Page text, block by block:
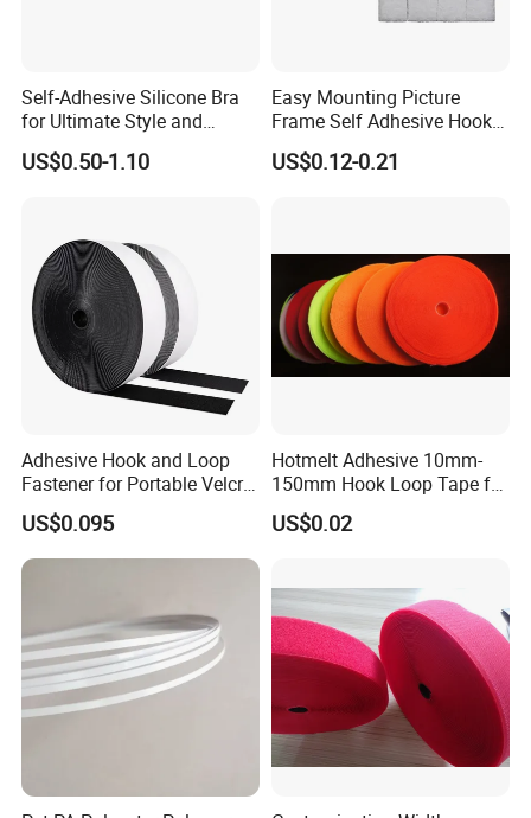
Self-Adhesive Silicone Bra
for Ultimate Style and
Comfort
US$0.50-1.10
Easy Mounting Picture
Frame Self Adhesive Hook
and Loop
US$0.12-0.21
Adhesive Hook and Loop
Fastener for Portable Velcro
Tape
US$0.095
Hotmelt Adhesive 10mm-
150mm Hook Loop Tape for
Outdoor Use
US$0.02